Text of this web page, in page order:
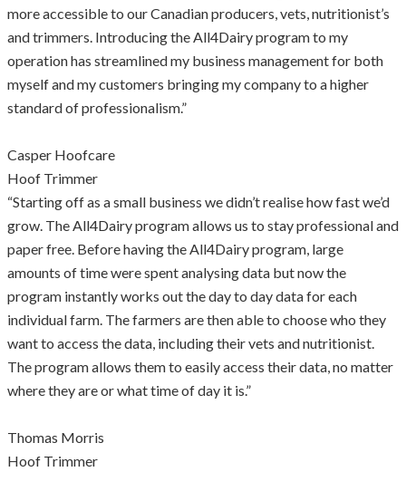
more accessible to our Canadian producers, vets, nutritionist’s
and trimmers. Introducing the All4Dairy program to my
operation has streamlined my business management for both
myself and my customers bringing my company to a higher
standard of professionalism.”
Casper Hoofcare
Hoof Trimmer
“Starting off as a small business we didn’t realise how fast we’d
grow. The All4Dairy program allows us to stay professional and
paper free. Before having the All4Dairy program, large
amounts of time were spent analysing data but now the
program instantly works out the day to day data for each
individual farm. The farmers are then able to choose who they
want to access the data, including their vets and nutritionist.
The program allows them to easily access their data, no matter
where they are or what time of day it is.”
Thomas Morris
Hoof Trimmer